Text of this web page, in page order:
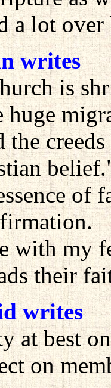
a lot over
writes
is
of
with my
their
writes
at best
on